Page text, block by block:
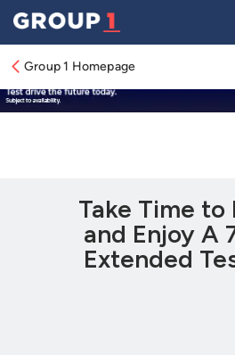
Group 1 Homepage
Take Time to
and Enjoy A
Extended